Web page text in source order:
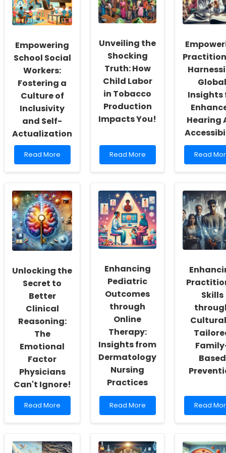
Empowering
School Social
Workers:
Fostering a
Culture of
Inclusivity
and Self-
Actualization
Read
more
School
Social
Workers:
Fostering
a
Culture
of
Self-
Actualization
Read More
Unveiling the
Shocking
Truth: How
Child Labor
in Tobacco
Production
Impacts You!
Read
more
the
Shocking
Truth:
How
Child
Labor
in
Production
Impacts
You!
Read More
Global
Insights
Hearing
Read
more
Global
Insights
for
Enhanced
Hearing
Read
Unlocking the
Secret to
Better
Clinical
Reasoning:
The
Emotional
Factor
Physicians
Can't Ignore!
Read
more
the
Secret
Read More
Enhancing
Pediatric
Outcomes
through
Online
Therapy:
Insights from
Dermatology
Nursing
Practices
Read
more
Pediatric
Outcomes
Read More
Skills
Based
Read
more
Skills
Read